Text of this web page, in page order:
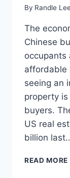
By Randle
The
Chinese
occupants
affordable
seeing an
property
buyers.
US real
billion
READ MORE